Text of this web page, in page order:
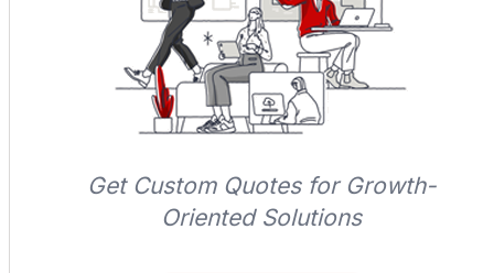
Get Custom Quotes for Growth-
Oriented Solutions